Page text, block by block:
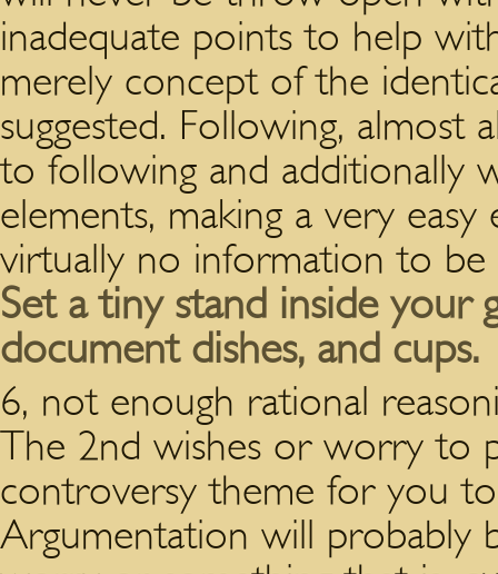
inadequate points to help
merely concept of the
suggested. Following, almost
to following and additionally
elements, making a very
virtually no information to be
Set a tiny stand inside your
document dishes, and cups.
6, not enough rational
The 2nd wishes or worry to
controversy theme for you
Argumentation will probably